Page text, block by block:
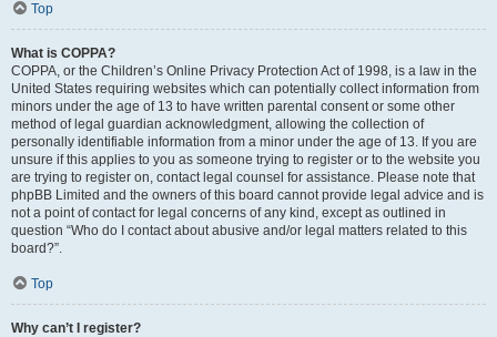
Top
What is COPPA?
COPPA, or the Children’s Online Privacy Protection Act of 1998, is a law in the
United States requiring websites which can potentially collect information from
minors under the age of 13 to have written parental consent or some other
method of legal guardian acknowledgment, allowing the collection of
personally identifiable information from a minor under the age of 13. If you are
unsure if this applies to you as someone trying to register or to the website you
are trying to register on, contact legal counsel for assistance. Please note that
phpBB Limited and the owners of this board cannot provide legal advice and is
not a point of contact for legal concerns of any kind, except as outlined in
question “Who do I contact about abusive and/or legal matters related to this
board?”.
Top
Why can’t I register?